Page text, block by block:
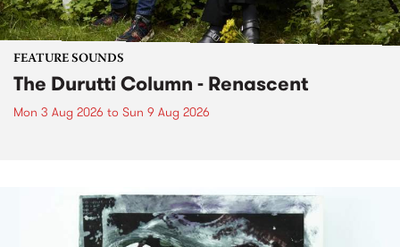
FEATURE SOUNDS
The Durutti Column - Renascent
Mon 3 Aug 2026 to Sun 9 Aug 2026